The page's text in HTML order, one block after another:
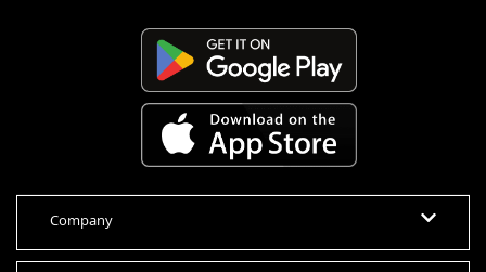
Company